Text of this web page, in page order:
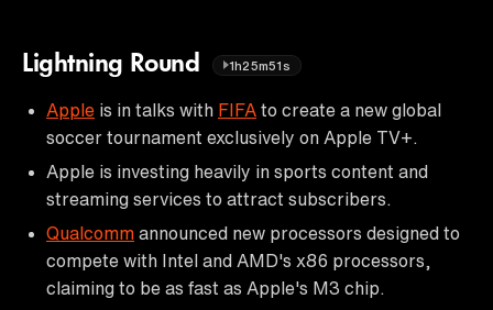
Lightning Round 1h25m51s
Apple is in talks with FIFA to create a new global
soccer tournament exclusively on Apple TV+.
Apple is investing heavily in sports content and
streaming services to attract subscribers.
Qualcomm announced new processors designed to
compete with Intel and AMD's x86 processors,
claiming to be as fast as Apple's M3 chip.